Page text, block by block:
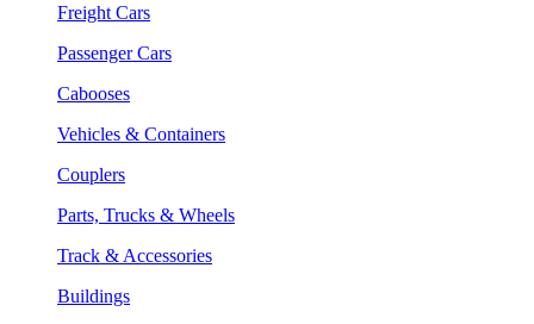
Freight Cars
Passenger Cars
Cabooses
Vehicles & Containers
Couplers
Parts, Trucks & Wheels
Track & Accessories
Buildings